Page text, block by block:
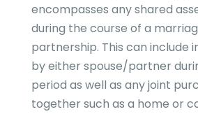
encompasses any shared
during the course of a
partnership. This can include
by either spouse/partner
period as well as any joint
together such as a home or